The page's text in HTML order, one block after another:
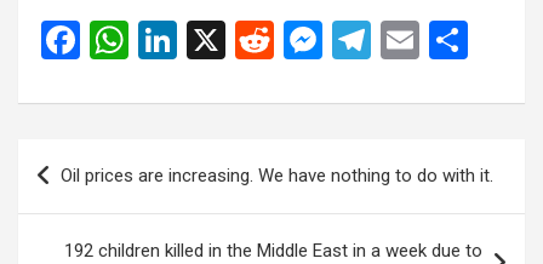
F
ce
o
o
W
at
A
p
Li
ke
n
X
R
d
di
t
M
se
g
er
T
e
a
E
ail ar
e
Post
navigation
Oil prices are increasing. We have nothing to do with it.
192 children killed in the Middle East in a week due to